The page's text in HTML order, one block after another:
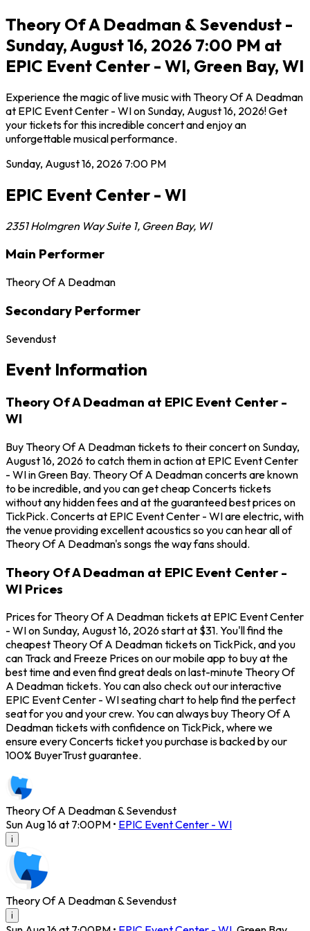
Theory Of A Deadman & Sevendust -
Sunday, August 16, 2026 7:00 PM at
EPIC Event Center - WI, Green Bay, WI
Experience the magic of live music with Theory Of A Deadman
at EPIC Event Center - WI on Sunday, August 16, 2026! Get
your tickets for this incredible concert and enjoy an
unforgettable musical performance.
Sunday, August 16, 2026 7:00 PM
EPIC Event Center - WI
2351 Holmgren Way Suite 1, Green Bay, WI
Main Performer
Theory Of A Deadman
Secondary Performer
Sevendust
Event Information
Theory Of A Deadman at EPIC Event Center -
WI
Buy Theory Of A Deadman tickets to their concert on Sunday,
August 16, 2026 to catch them in action at EPIC Event Center
- WI in Green Bay. Theory Of A Deadman concerts are known
to be incredible, and you can get cheap Concerts tickets
without any hidden fees and at the guaranteed best prices on
TickPick. Concerts at EPIC Event Center - WI are electric, with
the venue providing excellent acoustics so you can hear all of
Theory Of A Deadman's songs the way fans should.
Theory Of A Deadman at EPIC Event Center -
WI Prices
Prices for Theory Of A Deadman tickets at EPIC Event Center
- WI on Sunday, August 16, 2026 start at $31. You'll find the
cheapest Theory Of A Deadman tickets on TickPick, and you
can Track and Freeze Prices on our mobile app to buy at the
best time and even find great deals on last-minute Theory Of
A Deadman tickets. You can also check out our interactive
EPIC Event Center - WI seating chart to help find the perfect
seat for you and your crew. You can always buy Theory Of A
Deadman tickets with confidence on TickPick, where we
ensure every Concerts ticket you purchase is backed by our
100% BuyerTrust guarantee.
Theory Of A Deadman & Sevendust
Sun Aug 16 at 7:00PM • EPIC Event Center - WI
i
Theory Of A Deadman & Sevendust
i